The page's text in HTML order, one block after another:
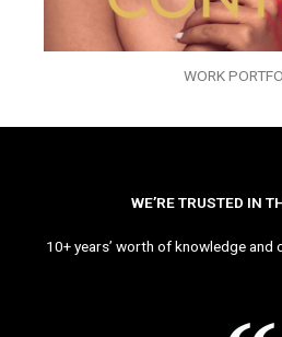
WORK
WE’RE TRUSTED IN
10+ years’ worth of knowledge and